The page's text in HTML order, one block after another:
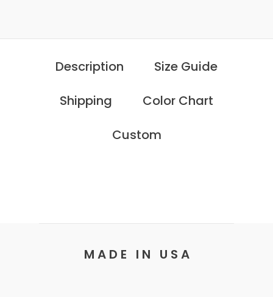
Description
Size Guide
Shipping
Color Chart
Custom
M A D E I N U S A